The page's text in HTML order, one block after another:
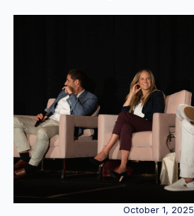
October 1, 2025